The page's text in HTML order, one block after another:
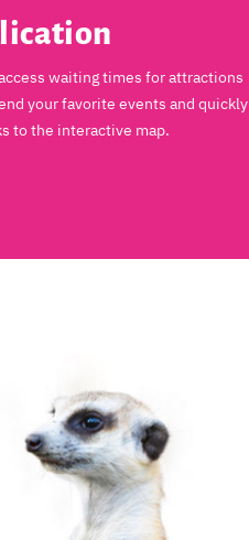
waiting times for attractions
your favorite events and quickly
to the interactive map.